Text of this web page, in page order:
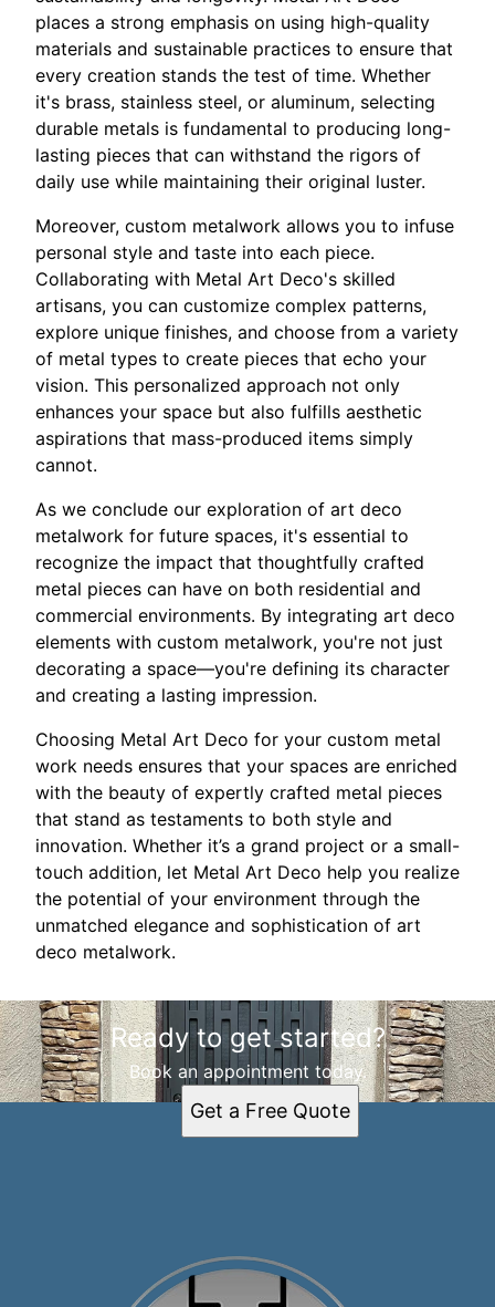
places a strong emphasis on using high-quality
materials and sustainable practices to ensure that
every creation stands the test of time. Whether
it's brass, stainless steel, or aluminum, selecting
durable metals is fundamental to producing long-
lasting pieces that can withstand the rigors of
daily use while maintaining their original luster.
Moreover, custom metalwork allows you to infuse
personal style and taste into each piece.
Collaborating with Metal Art Deco's skilled
artisans, you can customize complex patterns,
explore unique finishes, and choose from a variety
of metal types to create pieces that echo your
vision. This personalized approach not only
enhances your space but also fulfills aesthetic
aspirations that mass-produced items simply
cannot.
As we conclude our exploration of art deco
metalwork for future spaces, it's essential to
recognize the impact that thoughtfully crafted
metal pieces can have on both residential and
commercial environments. By integrating art deco
elements with custom metalwork, you're not just
decorating a space—you're defining its character
and creating a lasting impression.
Choosing Metal Art Deco for your custom metal
work needs ensures that your spaces are enriched
with the beauty of expertly crafted metal pieces
that stand as testaments to both style and
innovation. Whether it’s a grand project or a small-
touch addition, let Metal Art Deco help you realize
the potential of your environment through the
unmatched elegance and sophistication of art
deco metalwork.
Ready to get started?
Book an appointment today.
Get a Free Quote